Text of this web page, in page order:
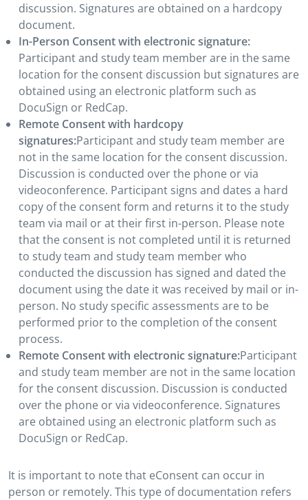
discussion. Signatures are obtained on a hardcopy
document.
In-Person Consent with electronic signature:
Participant and study team member are in the same
location for the consent discussion but signatures are
obtained using an electronic platform such as
DocuSign or RedCap.
Remote Consent with hardcopy
signatures:Participant and study team member are
not in the same location for the consent discussion.
Discussion is conducted over the phone or via
videoconference. Participant signs and dates a hard
copy of the consent form and returns it to the study
team via mail or at their first in-person. Please note
that the consent is not completed until it is returned
to study team and study team member who
conducted the discussion has signed and dated the
document using the date it was received by mail or in-
person. No study specific assessments are to be
performed prior to the completion of the consent
process.
Remote Consent with electronic signature:Participant
and study team member are not in the same location
for the consent discussion. Discussion is conducted
over the phone or via videoconference. Signatures
are obtained using an electronic platform such as
DocuSign or RedCap.
It is important to note that eConsent can occur in
person or remotely. This type of documentation refers